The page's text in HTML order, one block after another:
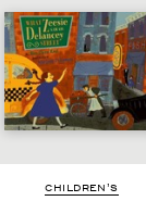
CHIL­DREN’S